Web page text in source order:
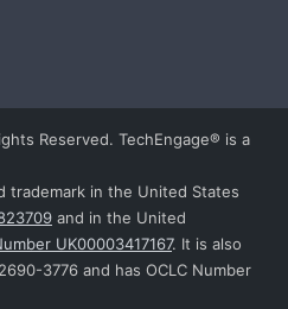
Reserved. TechEngage® is a
trademark in the United States
and in the United
UK00003417167. It is also
3776 and has OCLC Number